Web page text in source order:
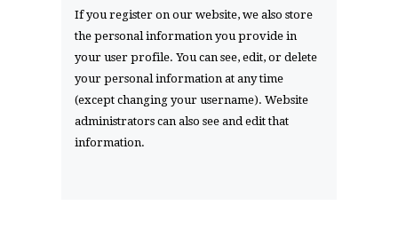
If you register on our website, we also store
the personal information you provide in
your user profile. You can see, edit, or delete
your personal information at any time
(except changing your username). Website
administrators can also see and edit that
information.